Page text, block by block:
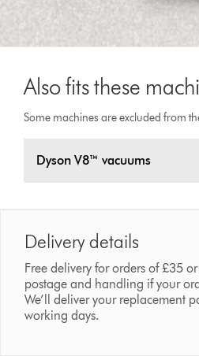
Also fits these
Some machines are excluded from
Dyson V8™ vacuums
Delivery details
Free delivery for orders of £35
postage and handling if your
We’ll deliver your replacement
working days.